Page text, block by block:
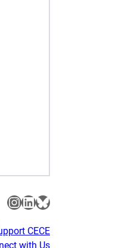
Instagram
LinkedIn
Bluesky
CECE
with Us